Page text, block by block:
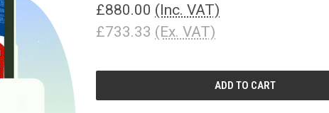
£880.00 (Inc. VAT)
£733.33 (Ex. VAT)
CURRENT